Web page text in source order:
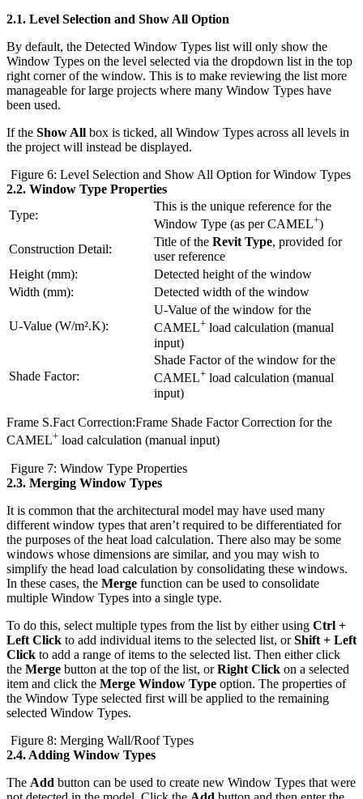
2.1. Level Selection and Show All Option
By default, the Detected Window Types list will only show the
Window Types on the level selected via the dropdown list in the top
right corner of the window. This is to make reviewing the list more
manageable for large projects where many Window Types have
been used.
If the Show All box is ticked, all Window Types across all levels in
the project will instead be displayed.
Figure 6: Level Selection and Show All Option for Window Types
2.2. Window Type Properties
Type:
This is the unique reference for the
Window Type (as per CAMEL+)
Construction Detail:
Title of the Revit Type, provided for
user reference
Height (mm):
Detected height of the window
Width (mm):
Detected width of the window
U-Value (W/m².K):
U-Value of the window for the
CAMEL+ load calculation (manual
input)
Shade Factor:
Shade Factor of the window for the
CAMEL+ load calculation (manual
input)
Frame S.Fact Correction:Frame Shade Factor Correction for the
CAMEL+ load calculation (manual input)
Figure 7: Window Type Properties
2.3. Merging Window Types
It is common that the architectural model may have used many
different window types that aren’t required to be differentiated for
the purposes of the heat load calculation. There also may be some
windows whose dimensions are similar, and you may wish to
simplify the head load calculation by consolidating these windows.
In these cases, the Merge function can be used to consolidate
multiple Window Types into a single type.
To do this, select multiple types from the list by either using Ctrl +
Left Click to add individual items to the selected list, orShift + Left
Click to add a range of items to the selected list. Then either click
the Merge button at the top of the list, orRight Click on a selected
item and click the Merge Window Type option. The properties of
the Window Type selected first will be applied to the remaining
selected Window Types.
Figure 8: Merging Wall/Roof Types
2.4. Adding Window Types
The Add button can be used to create new Window Types that were